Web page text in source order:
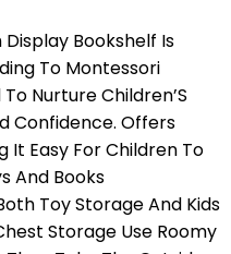
Display Bookshelf Is
To Montessori
Nurture Children’S
Confidence. Offers
It Easy For Children To
And Books
Toy Storage And Kids
Storage Use Roomy